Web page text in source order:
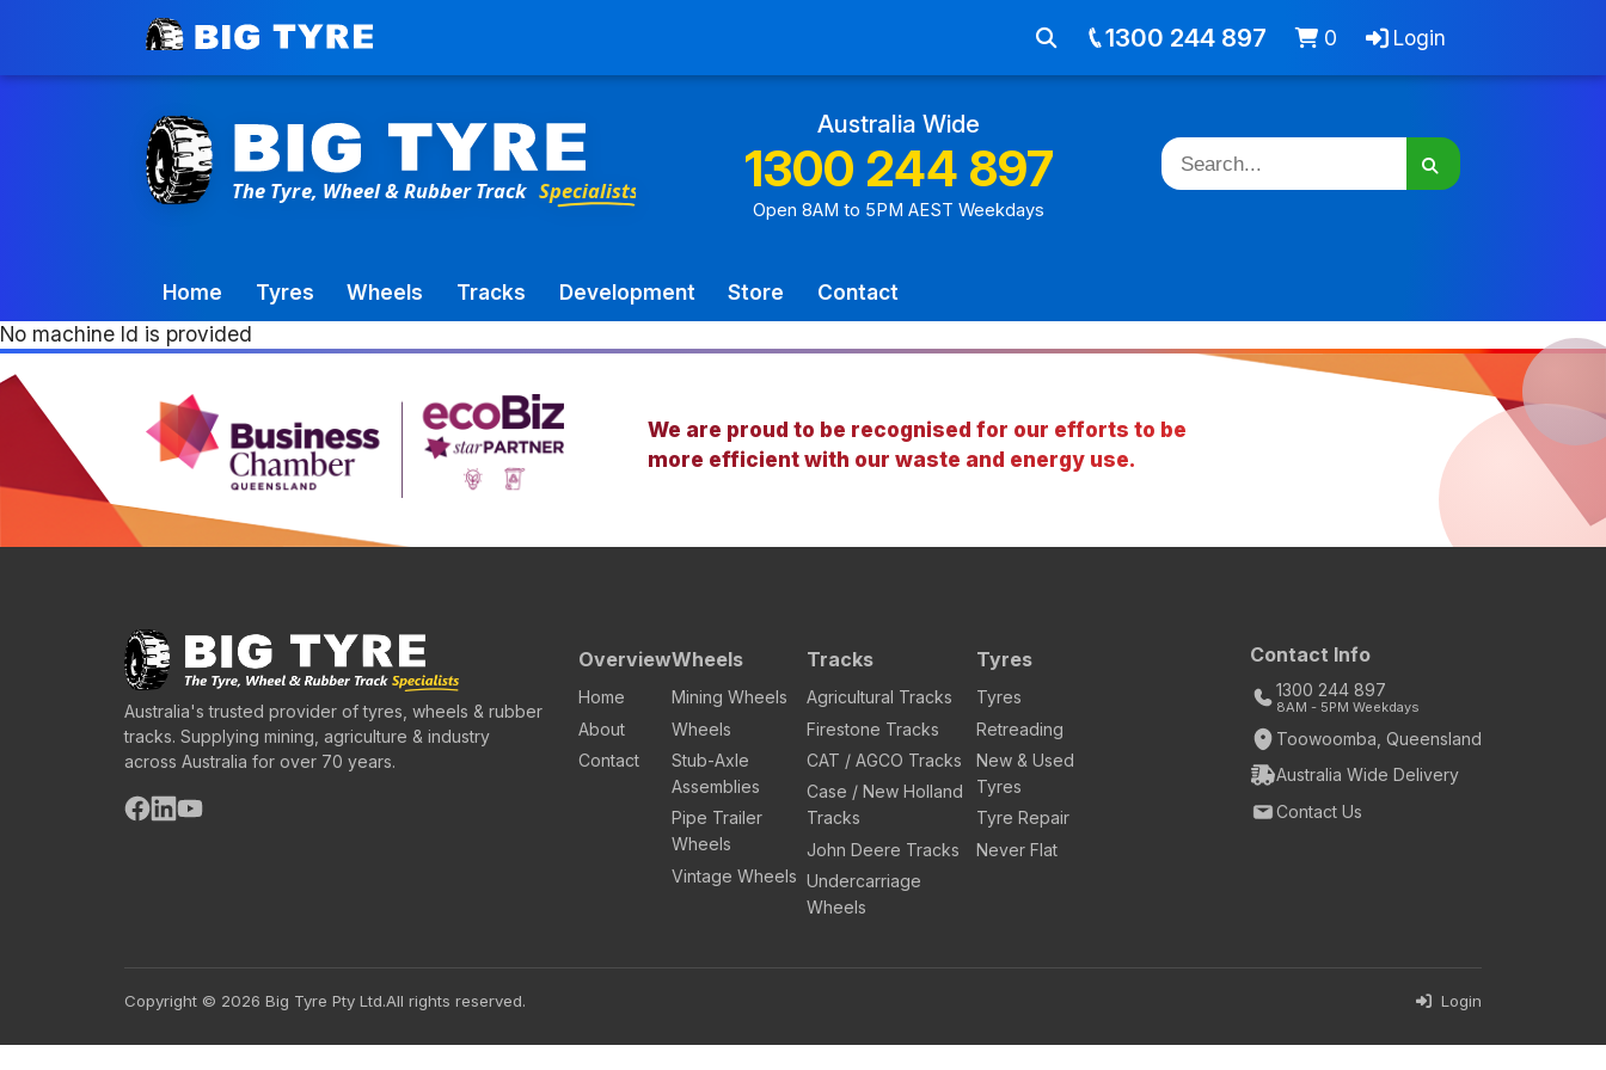
Toowoomba Factory: +61 7 4699 9777 About Jobs Cart - items Login
Australia Wide
1300 244 897
Open 8AM to 5PM AEST Weekdays
Home Tyres Wheels Tracks Development Store Contact
1300 244 897 0 Login
No machine Id is provided
We are proud to be recognised for our efforts to be
more efficient with our waste and energy use.
Australia's trusted provider of tyres, wheels & rubber
tracks. Supplying mining, agriculture & industry
across Australia for over 70 years.
Overview
Home
About
Contact
Wheels
Mining Wheels
Wheels
Stub-Axle
Assemblies
Pipe Trailer
Wheels
Vintage Wheels
Tracks
Agricultural Tracks
Firestone Tracks
CAT / AGCO Tracks
Case / New Holland
Tracks
John Deere Tracks
Undercarriage
Wheels
Tyres
Tyres
Retreading
New & Used
Tyres
Tyre Repair
Never Flat
Contact Info
1300 244 897
8AM - 5PM Weekdays
Toowoomba, Queensland
Australia Wide Delivery
Contact Us
Copyright © 2026 Big Tyre Pty Ltd.All rights reserved. Login